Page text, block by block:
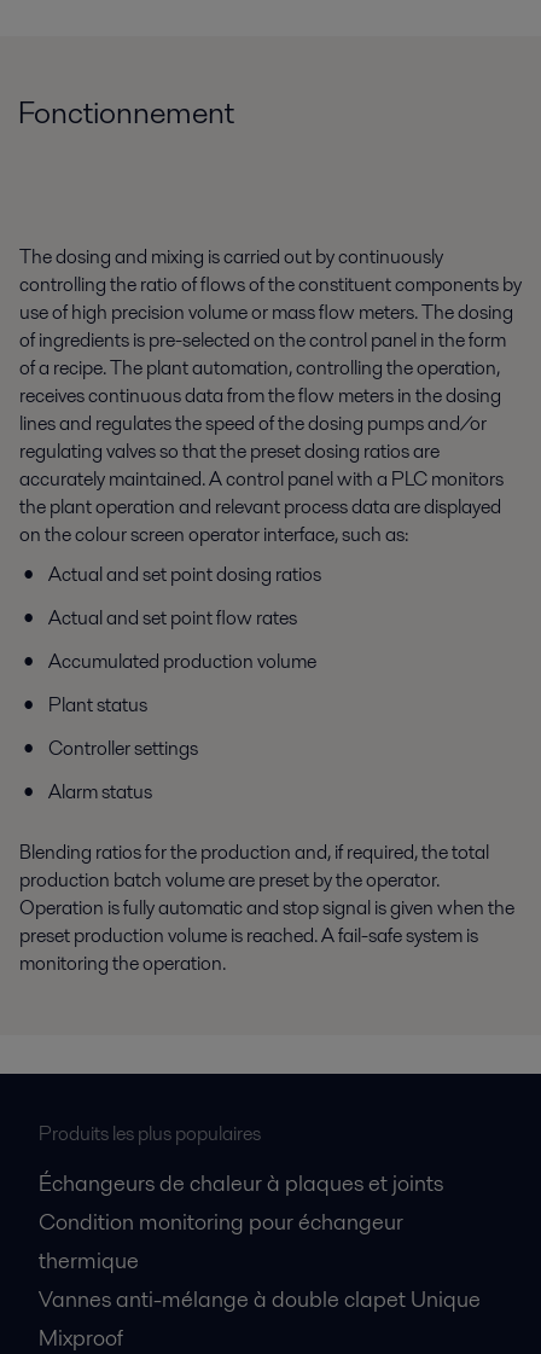
Fonctionnement
The dosing and mixing is carried out by continuously
controlling the ratio of flows of the constituent components by
use of high precision volume or mass flow meters. The dosing
of ingredients is pre-selected on the control panel in the form
of a recipe. The plant automation, controlling the operation,
receives continuous data from the flow meters in the dosing
lines and regulates the speed of the dosing pumps and/or
regulating valves so that the preset dosing ratios are
accurately maintained. A control panel with a PLC monitors
the plant operation and relevant process data are displayed
on the colour screen operator interface, such as:
Actual and set point dosing ratios
Actual and set point flow rates
Accumulated production volume
Plant status
Controller settings
Alarm status
Blending ratios for the production and, if required, the total
production batch volume are preset by the operator.
Operation is fully automatic and stop signal is given when the
preset production volume is reached. A fail-safe system is
monitoring the operation.
Produits les plus populaires
Échangeurs de chaleur à plaques et joints
Condition monitoring pour échangeur
thermique
Vannes anti-mélange à double clapet Unique
Mixproof